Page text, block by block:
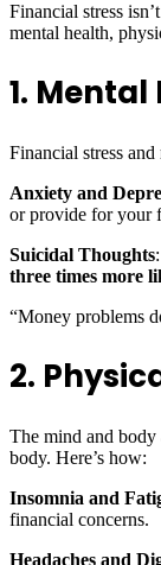
Financial stress
mental health,
1.
Financial stress
Anxiety and
or provide for your
Suicidal Thoughts
three times more
“Money problems
2.
The mind and body
body. Here’s how:
Insomnia and
financial concerns.
Headaches and